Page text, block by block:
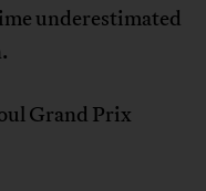
underestimated
Grand Prix